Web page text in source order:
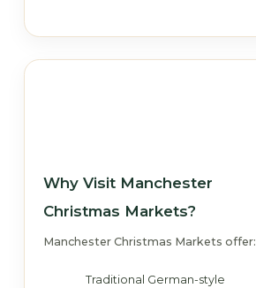
Why Visit Manchester
Christmas Markets?
Manchester Christmas Markets offer:
Traditional German-style